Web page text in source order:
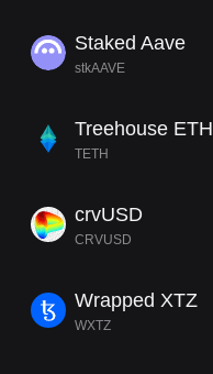
Staked Aave
stkAAVE
Treehouse ETH
TETH
crvUSD
CRVUSD
Wrapped XTZ
WXTZ